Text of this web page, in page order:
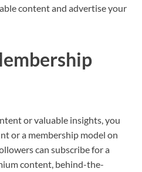
content and advertise your
or valuable insights, you
or a membership model on
can subscribe for a
content, behind-the-